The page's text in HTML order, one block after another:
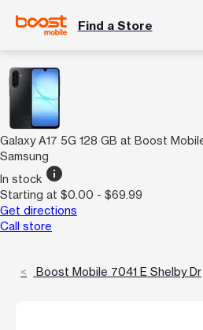
Find a Store
Galaxy A17 5G 128 GB at Boost
Samsung
In stock info
Starting at $0.00 - $69.99
Get directions
Call store
Boost Mobile 7041 E Shelby Dr